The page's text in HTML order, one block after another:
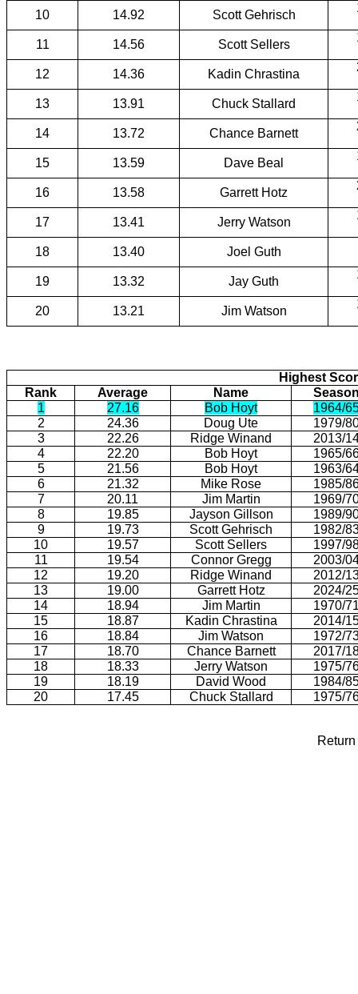
10 14.92 Scott Gehrisch
11 14.56 Scott Sellers
12 14.36 Kadin Chrastina
13 13.91 Chuck Stallard
14 13.72 Chance Barnett
15 13.59 Dave Beal
16 13.58 Garrett Hotz
17 13.41 Jerry Watson
18 13.40 Joel Guth
19 13.32 Jay Guth
20 13.21 Jim Watson
Highest
Rank
Average Name
1
27.16 Bob Hoyt
1964/
2
24.36 Doug Ute
1979/
3
22.26 Ridge Winand
2013/
4
22.20 Bob Hoyt
1965/
5
21.56 Bob Hoyt
1963/
6
21.32 Mike Rose
1985/
7
20.11 Jim Martin
1969/
8
19.85 Jayson Gillson
1989/
9
19.73 Scott Gehrisch
1982/
10
19.57 Scott Sellers
1997/
11
19.54 Connor Gregg
2003/
12
19.20 Ridge Winand
2012/
13
19.00 Garrett Hotz
2024/
14
18.94 Jim Martin
1970/
15
18.87 Kadin Chrastina
2014/
16
18.84 Jim Watson
1972/
17
18.70 Chance Barnett
2017/
18
18.33 Jerry Watson
1975/
19
18.19 David Wood
1984/
20
17.45 Chuck Stallard 1975/